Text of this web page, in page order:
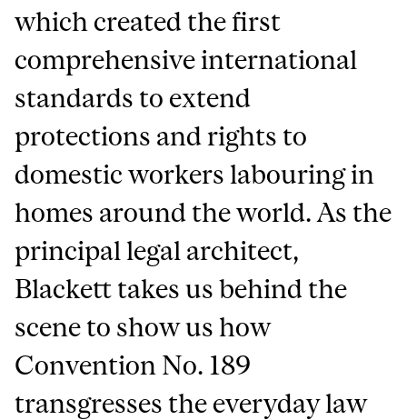
which created the first
comprehensive international
standards to extend
protections and rights to
domestic workers labouring in
homes around the world. As the
principal legal architect,
Blackett takes us behind the
scene to show us how
Convention No. 189
transgresses the everyday law